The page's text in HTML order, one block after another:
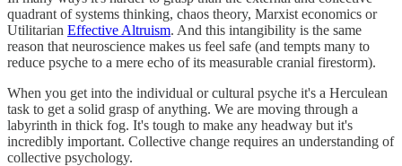
quadrant of systems thinking, chaos theory, Marxist economics or
Utilitarian Effective Altruism. And this intangibility is the same
reason that neuroscience makes us feel safe (and tempts many to
reduce psyche to a mere echo of its measurable cranial firestorm).
When you get into the individual or cultural psyche it's a Herculean
task to get a solid grasp of anything. We are moving through a
labyrinth in thick fog. It's tough to make any headway but it's
incredibly important. Collective change requires an understanding of
collective psychology.